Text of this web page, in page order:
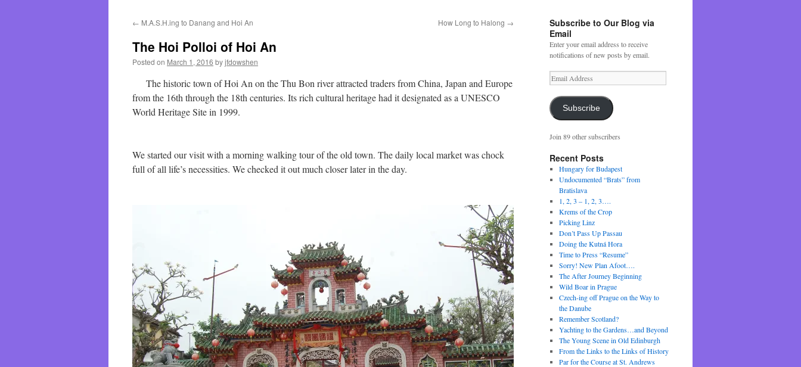
← M.A.S.H.ing to Danang and Hoi An How Long to Halong →
The Hoi Polloi of Hoi An
Posted on March 1, 2016 byjfdowshen
The historic town of Hoi An on the Thu Bon river attracted traders from China, Japan and Europe
from the 16th through the 18th centuries. Its rich cultural heritage had it designated as a UNESCO
World Heritage Site in 1999.
We started our visit with a morning walking tour of the old town. The daily local market was chock
full of all life’s necessities. We checked it out much closer later in the day.
Subscribe to Our Blog via
Email
Enter your email address to receive
notifications of new posts by email.
Email
Address
Subscribe
Join 89 other subscribers
Recent Posts
Hungary for Budapest
Undocumented “Brats” from
Bratislava
1, 2, 3 – 1, 2, 3….
Krems of the Crop
Picking Linz
Don’t Pass Up Passau
Doing the Kutná Hora
Time to Press “Resume”
Sorry! New Plan Afoot….
The After Journey Beginning
Wild Boar in Prague
Czech-ing off Prague on the Way to
the Danube
Remember Scotland?
Yachting to the Gardens…and Beyond
The Young Scene in Old Edinburgh
From the Links to the Links of History
Par for the Course at St. Andrews